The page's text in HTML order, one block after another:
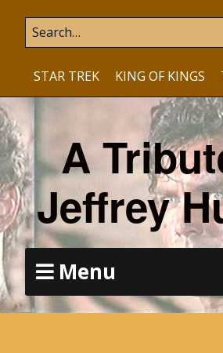
STAR TREK KING OF KINGS
A
Jeffrey
Menu